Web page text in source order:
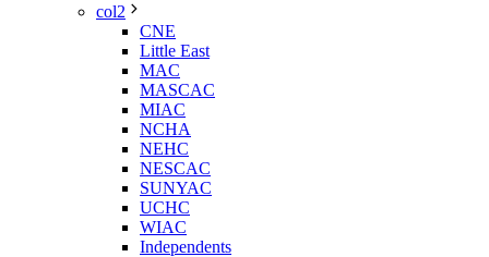
col2
CNE
Little East
MAC
MASCAC
MIAC
NCHA
NEHC
NESCAC
SUNYAC
UCHC
WIAC
Independents